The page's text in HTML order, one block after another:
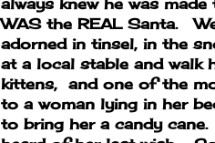
WAS the REAL Santa.
adorned in tinsel, in the
at a local stable and walk
kittens, and one of the
to a woman lying in her
to bring her a candy